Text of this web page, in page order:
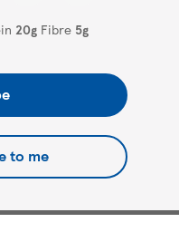
20gFibre 5g
to me